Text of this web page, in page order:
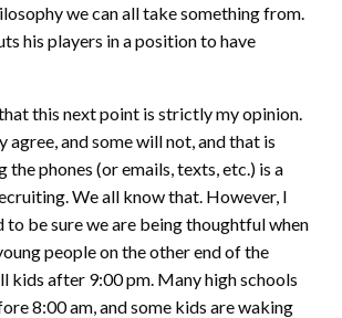
we can all take something from.
his players in a position to have
this next point is strictly my opinion.
agree, and some will not, and that is
the phones (or emails, texts, etc.) is a
We all know that. However, I
to be sure we are being thoughtful when
people on the other end of the
kids after 9:00 pm. Many high schools
8:00 am, and some kids are waking